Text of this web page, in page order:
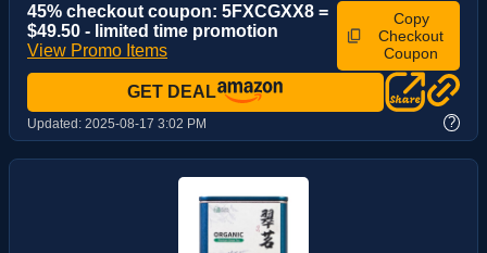
45% checkout coupon: 5FXCGXX8 =
$49.50 - limited time promotion
View Promo Items
Copy
Checkout
Coupon
GET DEAL
Updated: 2025-08-17 3:02 PM ?